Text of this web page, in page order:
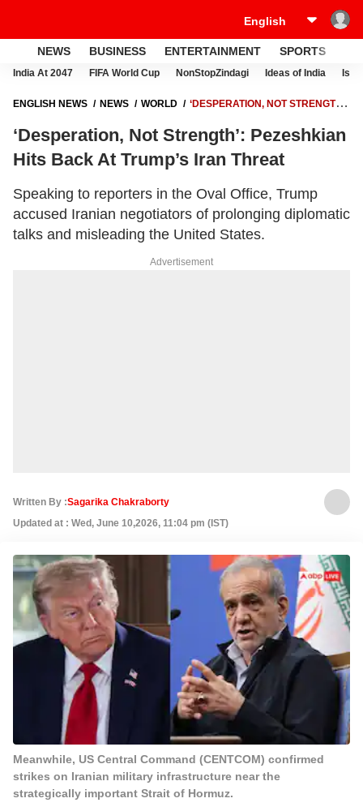
NEWS BUSINESS ENTERTAINMENT SPORTS
India At 2047 FIFA World Cup NonStopZindagi Ideas of India
ENGLISH NEWS NEWS WORLD
‘DESPERATION, NOT STRENGTH’:
‘Desperation, Not Strength’: Pezeshkian
Hits Back At Trump’s Iran Threat
Speaking to reporters in the Oval Office, Trump
accused Iranian negotiators of prolonging diplomatic
talks and misleading the United States.
Advertisement
Written By :Sagarika Chakraborty
Updated at : Wed, June 10,2026, 11:04 pm (IST)
Meanwhile, US Central Command (CENTCOM) confirmed
strikes on Iranian military infrastructure near the
strategically important Strait of Hormuz.